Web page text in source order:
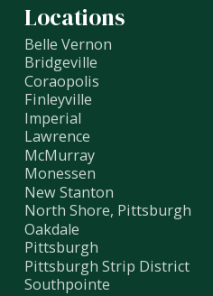
Locations
Belle Vernon
Bridgeville
Coraopolis
Finleyville
Imperial
Lawrence
McMurray
Monessen
New Stanton
North Shore, Pittsburgh
Oakdale
Pittsburgh
Pittsburgh Strip District
Southpointe